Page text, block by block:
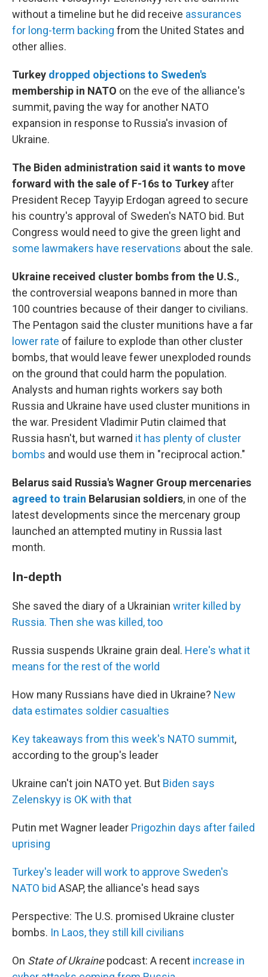
without a timeline but he did receive assurances
for long-term backing from the United States and
other allies.
Turkey dropped objections to Sweden's
membership in NATO on the eve of the alliance's
summit, paving the way for another NATO
expansion in response to Russia's invasion of
Ukraine.
The Biden administration said it wants to move
forward with the sale of F-16s to Turkey after
President Recep Tayyip Erdogan agreed to secure
his country's approval of Sweden's NATO bid. But
Congress would need to give the green light and
some lawmakers have reservations about the sale.
Ukraine received cluster bombs from the U.S.,
the controversial weapons banned in more than
100 countries because of their danger to civilians.
The Pentagon said the cluster munitions have a far
lower rate of failure to explode than other cluster
bombs, that would leave fewer unexploded rounds
on the ground that could harm the population.
Analysts and human rights workers say both
Russia and Ukraine have used cluster munitions in
the war. President Vladimir Putin claimed that
Russia hasn't, but warned it has plenty of cluster
bombs and would use them in "reciprocal action."
Belarus said Russia's Wagner Group mercenaries
agreed to train Belarusian soldiers, in one of the
latest developments since the mercenary group
launched an attempted mutiny in Russia last
month.
In-depth
She saved the diary of a Ukrainian writer killed by
Russia. Then she was killed, too
Russia suspends Ukraine grain deal. Here's what it
means for the rest of the world
How many Russians have died in Ukraine? New
data estimates soldier casualties
Key takeaways from this week's NATO summit,
according to the group's leader
Ukraine can't join NATO yet. But Biden says
Zelenskyy is OK with that
Putin met Wagner leader Prigozhin days after failed
uprising
Turkey's leader will work to approve Sweden's
NATO bid ASAP, the alliance's head says
Perspective: The U.S. promised Ukraine cluster
bombs. In Laos, they still kill civilians
On State of Ukrainepodcast: A recent increase in